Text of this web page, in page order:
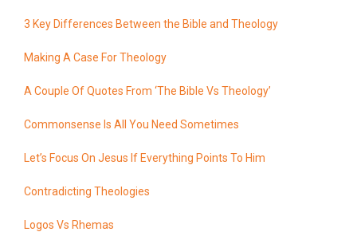
3 Key Differences Between the Bible and Theology
Making A Case For Theology
A Couple Of Quotes From ‘The Bible Vs Theology’
Commonsense Is All You Need Sometimes
Let’s Focus On Jesus If Everything Points To Him
Contradicting Theologies
Logos Vs Rhemas